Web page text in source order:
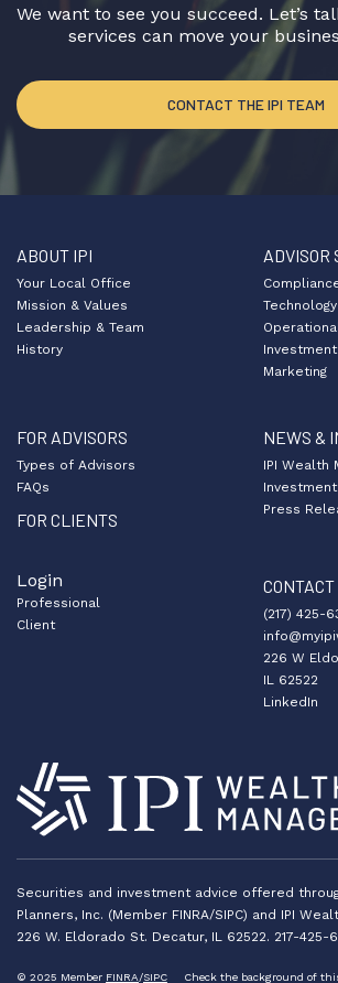
We want to see you succeed. Let’s
services can move your
CONTACT THE IPI TEAM
ABOUT IPI
Your Local Office
Mission & Values
Leadership & Team
History
ADVISOR
Technology
Marketing
FOR ADVISORS
Types of Advisors
FAQs
FOR CLIENTS
NEWS &
IPI Wealth
Press
Login
Professional
Client
CONTACT
(217) 425-
226 W
IL 62522
LinkedIn
Securities and investment advice offered
Planners, Inc. (Member FINRA/SIPC) and IPI
226 W. Eldorado St. Decatur, IL 62522. 217-425-
© 2025 Member FINRA/SIPC Check the background of